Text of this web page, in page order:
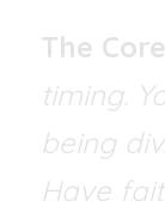
The
timing.
being
Have